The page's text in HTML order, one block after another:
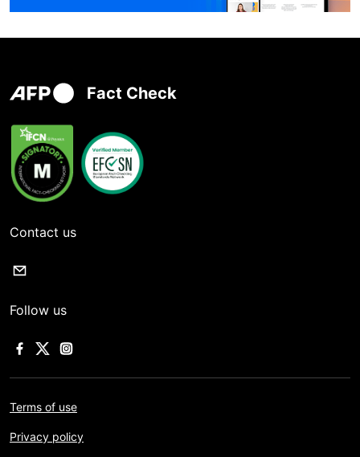
Fact Check
Contact us
Follow us
Terms of use
Privacy policy